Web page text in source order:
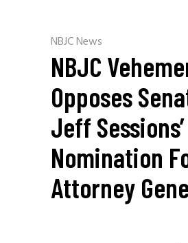
NBJC News
NBJC
Opposes
Jeff Sessions’
Nomination
Attorney